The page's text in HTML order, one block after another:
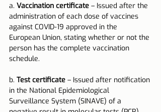
a. Vaccination certificate – Issued after the
administration of each dose of vaccines
against COVID-19 approved in the
European Union, stating whether or not the
person has the complete vaccination
schedule.
b. Test certificate – Issued after notification
in the National Epidemiological
Surveillance System (SINAVE) of a